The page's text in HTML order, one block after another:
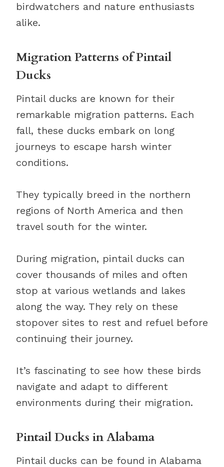
birdwatchers and nature enthusiasts
alike.
Migration Patterns of Pintail
Ducks
Pintail ducks are known for their
remarkable migration patterns. Each
fall, these ducks embark on long
journeys to escape harsh winter
conditions.
They typically breed in the northern
regions of North America and then
travel south for the winter.
During migration, pintail ducks can
cover thousands of miles and often
stop at various wetlands and lakes
along the way. They rely on these
stopover sites to rest and refuel before
continuing their journey.
It’s fascinating to see how these birds
navigate and adapt to different
environments during their migration.
Pintail Ducks in Alabama
Pintail ducks can be found in Alabama